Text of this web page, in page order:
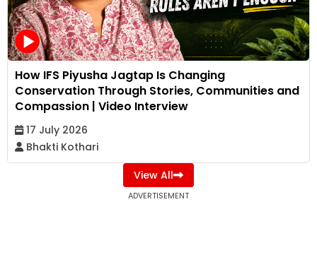
How IFS Piyusha Jagtap Is Changing
Conservation Through Stories, Communities and
Compassion | Video Interview
17 July 2026
Bhakti Kothari
View All
ADVERTISEMENT